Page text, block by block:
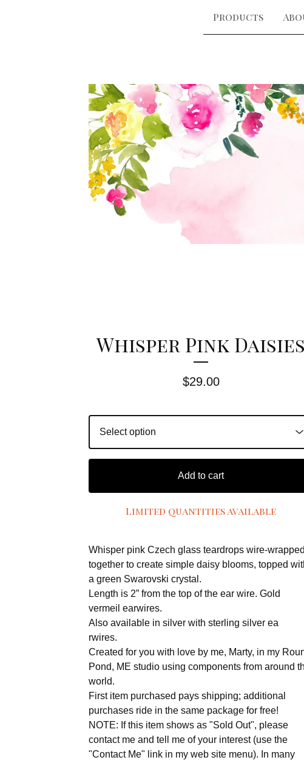
Products
Whisper Pink Daisies
$29.00
Add to cart
Limited quantities available
Whisper pink Czech glass teardrops wire-wrapped
together to create simple daisy blooms, topped
a green Swarovski crystal.
Length is 2” from the top of the ear wire. Gold
vermeil earwires.
Also available in silver with sterling silver ea
rwires.
Created for you with love by me, Marty, in my
Pond, ME studio using components from around
world.
First item purchased pays shipping; additional
purchases ride in the same package for free!
NOTE: If this item shows as "Sold Out", please
contact me and tell me of your interest (use the
"Contact Me" link in my web site menu). In many